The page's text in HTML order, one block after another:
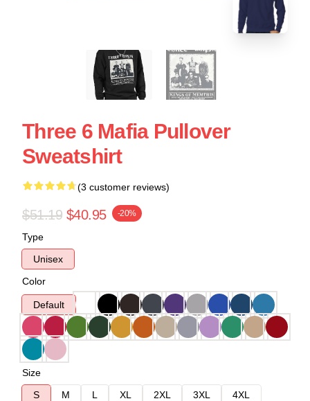
Three 6 Mafia Pullover
Sweatshirt
(3 customer reviews)
$51.19 $40.95 -20%
Type
Unisex
Color
Default
Size
S
M L XL 2XL 3XL
4XL